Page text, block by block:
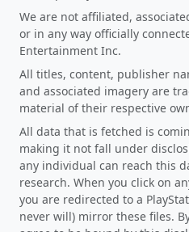
We are not affiliated,
or in any way officially
Entertainment Inc.
All titles, content, publisher
and associated imagery are
material of their respective
All data that is fetched is
making it not fall under
any individual can reach this
research. When you click on
you are redirected to a
never will) mirror these files.